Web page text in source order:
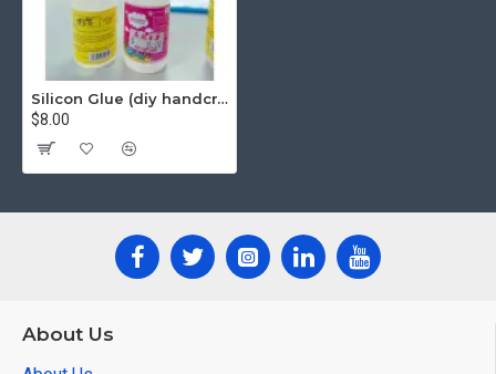
Silicon Glue (diy handcraft glue) 30ml
$8.00
About Us